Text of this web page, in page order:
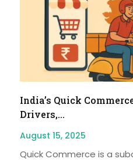
India’s Quick
Drivers,...
August 15, 2025
Quick Commerce is a